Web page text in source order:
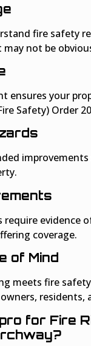
fire safety
not be
ensures your
Safety) Order
require evidence
coverage.
of Mind
meets fire
residents,
for Fire